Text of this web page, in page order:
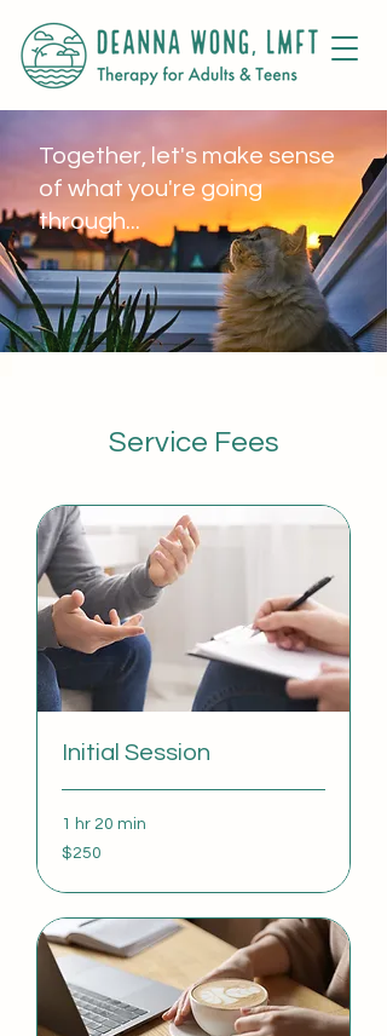
Together, let's make sense
of what you're going
through...
Service Fees
Initial Session
1 hr 20 min
250
US
$250